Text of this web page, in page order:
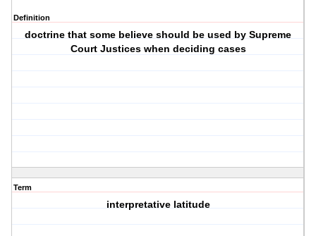
Definition
doctrine that some believe should be used by Supreme
Court Justices when deciding cases
Term
interpretative latitude